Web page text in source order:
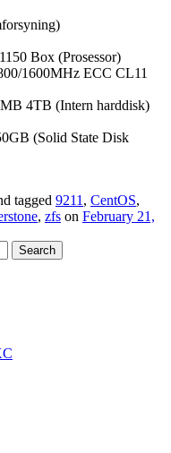
Box (Prosessor)
1600MHz ECC CL11
4TB (Intern harddisk)
(Solid State Disk
tagged 9211 , CentOS,
, zfs on February 21,